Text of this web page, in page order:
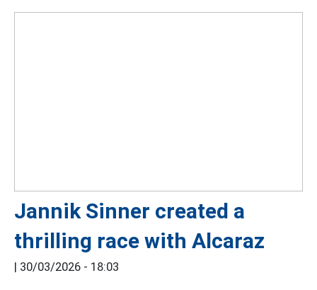
Jannik Sinner created a
thrilling race with Alcaraz
| 30/03/2026 - 18:03